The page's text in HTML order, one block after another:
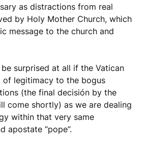
as distractions from real
by Holy Mother Church, which
message to the church and
be surprised at all if the Vatican
of legitimacy to the bogus
(the final decisión by the
come shortly) as we are dealing
within that very same
apostate “pope”.